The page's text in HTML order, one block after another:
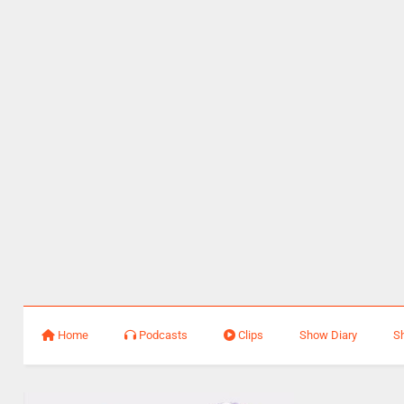
Home Podcasts Clips Show Diary